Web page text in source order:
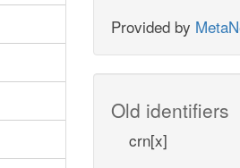
Provided by
Old identifiers
crn[x]